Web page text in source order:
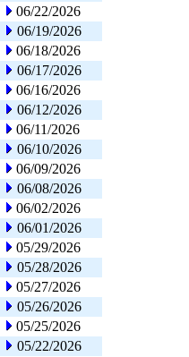
06/22/2026
06/19/2026
06/18/2026
06/17/2026
06/16/2026
06/12/2026
06/11/2026
06/10/2026
06/09/2026
06/08/2026
06/02/2026
06/01/2026
05/29/2026
05/28/2026
05/27/2026
05/26/2026
05/25/2026
05/22/2026